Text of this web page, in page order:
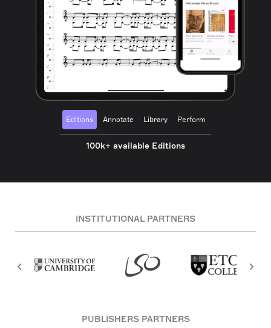
Editions Annotate Library Perform
100k+ available Editions
INSTITUTIONAL PARTNERS
PUBLISHERS PARTNERS